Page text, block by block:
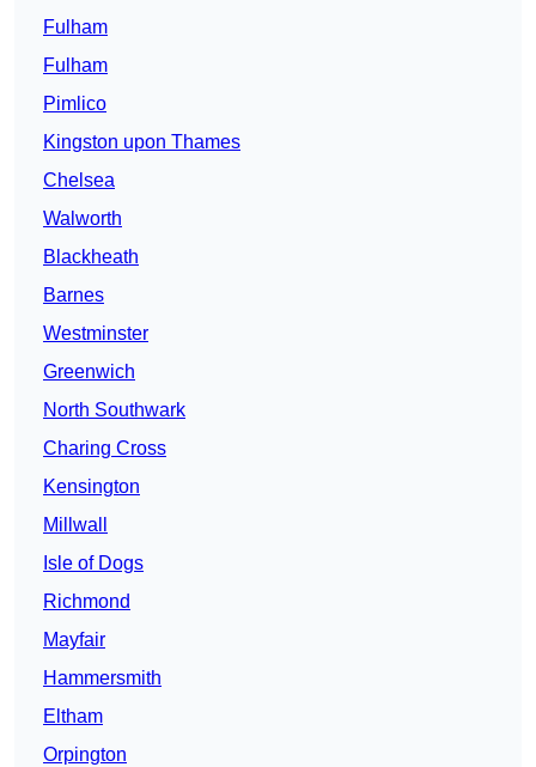
Fulham
Fulham
Pimlico
Kingston upon Thames
Chelsea
Walworth
Blackheath
Barnes
Westminster
Greenwich
North Southwark
Charing Cross
Kensington
Millwall
Isle of Dogs
Richmond
Mayfair
Hammersmith
Eltham
Orpington